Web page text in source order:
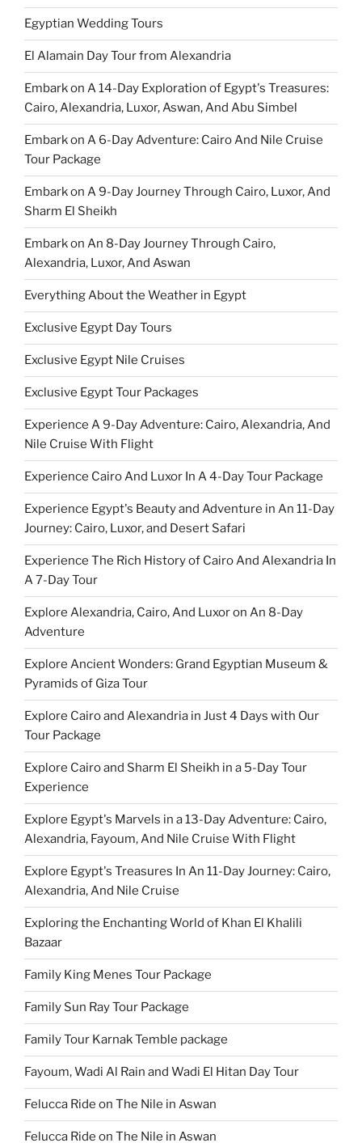
Egyptian Wedding Tours
El Alamain Day Tour from Alexandria
Embark on A 14-Day Exploration of Egypt's Treasures:
Cairo, Alexandria, Luxor, Aswan, And Abu Simbel
Embark on A 6-Day Adventure: Cairo And Nile Cruise
Tour Package
Embark on A 9-Day Journey Through Cairo, Luxor, And
Sharm El Sheikh
Embark on An 8-Day Journey Through Cairo,
Alexandria, Luxor, And Aswan
Everything About the Weather in Egypt
Exclusive Egypt Day Tours
Exclusive Egypt Nile Cruises
Exclusive Egypt Tour Packages
Experience A 9-Day Adventure: Cairo, Alexandria, And
Nile Cruise With Flight
Experience Cairo And Luxor In A 4-Day Tour Package
Experience Egypt's Beauty and Adventure in An 11-Day
Journey: Cairo, Luxor, and Desert Safari
Experience The Rich History of Cairo And Alexandria In
A 7-Day Tour
Explore Alexandria, Cairo, And Luxor on An 8-Day
Adventure
Explore Ancient Wonders: Grand Egyptian Museum &
Pyramids of Giza Tour
Explore Cairo and Alexandria in Just 4 Days with Our
Tour Package
Explore Cairo and Sharm El Sheikh in a 5-Day Tour
Experience
Explore Egypt's Marvels in a 13-Day Adventure: Cairo,
Alexandria, Fayoum, And Nile Cruise With Flight
Explore Egypt's Treasures In An 11-Day Journey: Cairo,
Alexandria, And Nile Cruise
Exploring the Enchanting World of Khan El Khalili
Bazaar
Family King Menes Tour Package
Family Sun Ray Tour Package
Family Tour Karnak Temble package
Fayoum, Wadi Al Rain and Wadi El Hitan Day Tour
Felucca Ride on The Nile in Aswan
Felucca Ride on The Nile in Aswan